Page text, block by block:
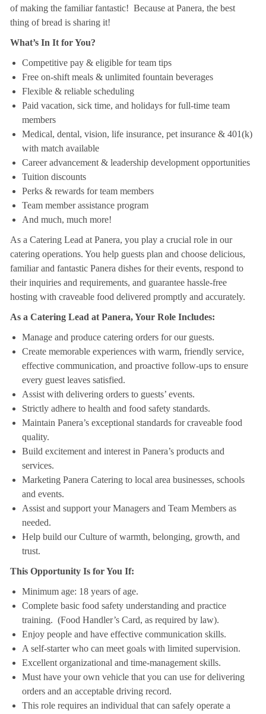
of making the familiar fantastic! Because at Panera, the best
thing of bread is sharing it!
What’s In It for You?
Competitive pay & eligible for team tips
Free on-shift meals & unlimited fountain beverages
Flexible & reliable scheduling
Paid vacation, sick time, and holidays for full-time team
members
Medical, dental, vision, life insurance, pet insurance & 401(k)
with match available
Career advancement & leadership development opportunities
Tuition discounts
Perks & rewards for team members
Team member assistance program
And much, much more!
As a Catering Lead at Panera, you play a crucial role in our
catering operations. You help guests plan and choose delicious,
familiar and fantastic Panera dishes for their events, respond to
their inquiries and requirements, and guarantee hassle-free
hosting with craveable food delivered promptly and accurately.
As a Catering Lead at Panera, Your Role Includes:
Manage and produce catering orders for our guests.
Create memorable experiences with warm, friendly service,
effective communication, and proactive follow-ups to ensure
every guest leaves satisfied.
Assist with delivering orders to guests’ events.
Strictly adhere to health and food safety standards.
Maintain Panera’s exceptional standards for craveable food
quality.
Build excitement and interest in Panera’s products and
services.
Marketing Panera Catering to local area businesses, schools
and events.
Assist and support your Managers and Team Members as
needed.
Help build our Culture of warmth, belonging, growth, and
trust.
This Opportunity Is for You If:
Minimum age: 18 years of age.
Complete basic food safety understanding and practice
training. (Food Handler’s Card, as required by law).
Enjoy people and have effective communication skills.
A self-starter who can meet goals with limited supervision.
Excellent organizational and time-management skills.
Must have your own vehicle that you can use for delivering
orders and an acceptable driving record.
This role requires an individual that can safely operate a